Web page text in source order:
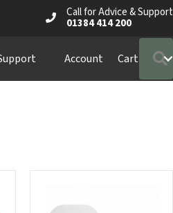
Call for Advice & Support
01384 414 200
Account Cart